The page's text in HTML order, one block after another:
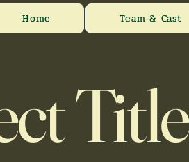
Home Team & Cast
Title